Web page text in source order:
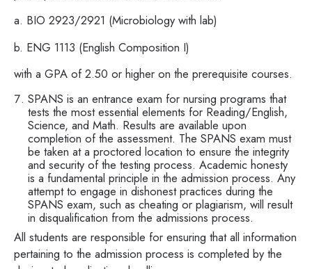
a. BIO 2923/2921 (Microbiology with lab)
b. ENG 1113 (English Composition I)
with a GPA of 2.50 or higher on the prerequisite courses.
SPANS is an entrance exam for nursing programs that
tests the most essential elements for Reading/English,
Science, and Math. Results are available upon
completion of the assessment. The SPANS exam must
be taken at a proctored location to ensure the integrity
and security of the testing process. Academic honesty
is a fundamental principle in the admission process. Any
attempt to engage in dishonest practices during the
SPANS exam, such as cheating or plagiarism, will result
in disqualification from the admissions process.
All students are responsible for ensuring that all information
pertaining to the admission process is completed by the